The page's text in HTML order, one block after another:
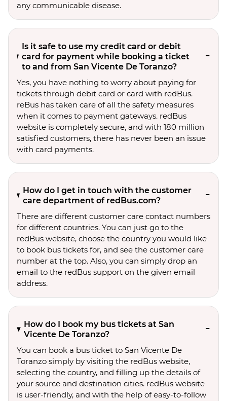
any communicable disease.
Is it safe to use my credit card or debit
card for payment while booking a ticket
to and from San Vicente De Toranzo?
Yes, you have nothing to worry about paying for
tickets through debit card or card with redBus.
reBus has taken care of all the safety measures
when it comes to payment gateways. redBus
website is completely secure, and with 180 million
satisfied customers, there has never been an issue
with card payments.
How do I get in touch with the customer
care department of redBus.com?
There are different customer care contact numbers
for different countries. You can just go to the
redBus website, choose the country you would like
to book bus tickets for, and see the customer care
number at the top. Also, you can simply drop an
email to the redBus support on the given email
address.
How do I book my bus tickets at San
Vicente De Toranzo?
You can book a bus ticket to San Vicente De
Toranzo simply by visiting the redBus website,
selecting the country, and filling up the details of
your source and destination cities. redBus website
is user-friendly, and with the help of easy-to-follow